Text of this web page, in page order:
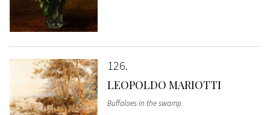
126
LEOPOLDO MARIOTTI
Buffaloes in the swamp